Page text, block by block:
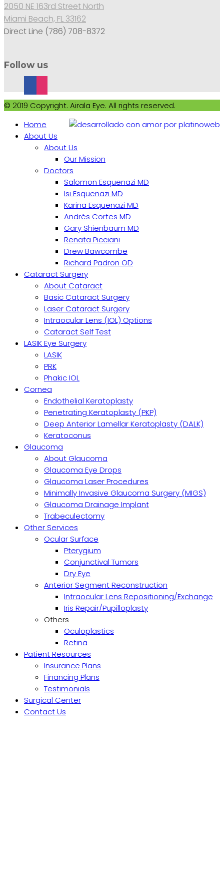
2050 NE 163rd Street North
Miami Beach, FL 33162
Direct Line (786) 708-8372
Follow us
© 2019 Copyright. Airala Eye. All rights reserved.
Home
About Us
About Us
Our Mission
Doctors
Salomon Esquenazi MD
Isi Esquenazi MD
Karina Esquenazi MD
Andrés Cortes MD
Gary Shienbaum MD
Renata Picciani
Drew Bawcombe
Richard Padron OD
Cataract Surgery
About Cataract
Basic Cataract Surgery
Laser Cataract Surgery
Intraocular Lens (IOL) Options
Cataract Self Test
LASIK Eye Surgery
LASIK
PRK
Phakic IOL
Cornea
Endothelial Keratoplasty
Penetrating Keratoplasty (PKP)
Deep Anterior Lamellar Keratoplasty (DALK)
Keratoconus
Glaucoma
About Glaucoma
Glaucoma Eye Drops
Glaucoma Laser Procedures
Minimally Invasive Glaucoma Surgery (MIGS)
Glaucoma Drainage Implant
Trabeculectomy
Other Services
Ocular Surface
Pterygium
Conjunctival Tumors
Dry Eye
Anterior Segment Reconstruction
Intraocular Lens Repositioning/Exchange
Iris Repair/Pupilloplasty
Others
Oculoplastics
Retina
Patient Resources
Insurance Plans
Financing Plans
Testimonials
Surgical Center
Contact Us